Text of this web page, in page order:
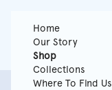
Home
Our Story
Shop
Collections
Where To Find Us